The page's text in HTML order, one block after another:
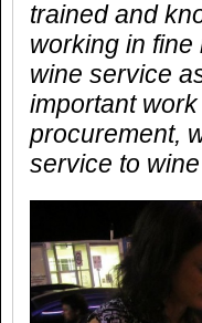
trained and
working in
wine service
important
procurement,
service to